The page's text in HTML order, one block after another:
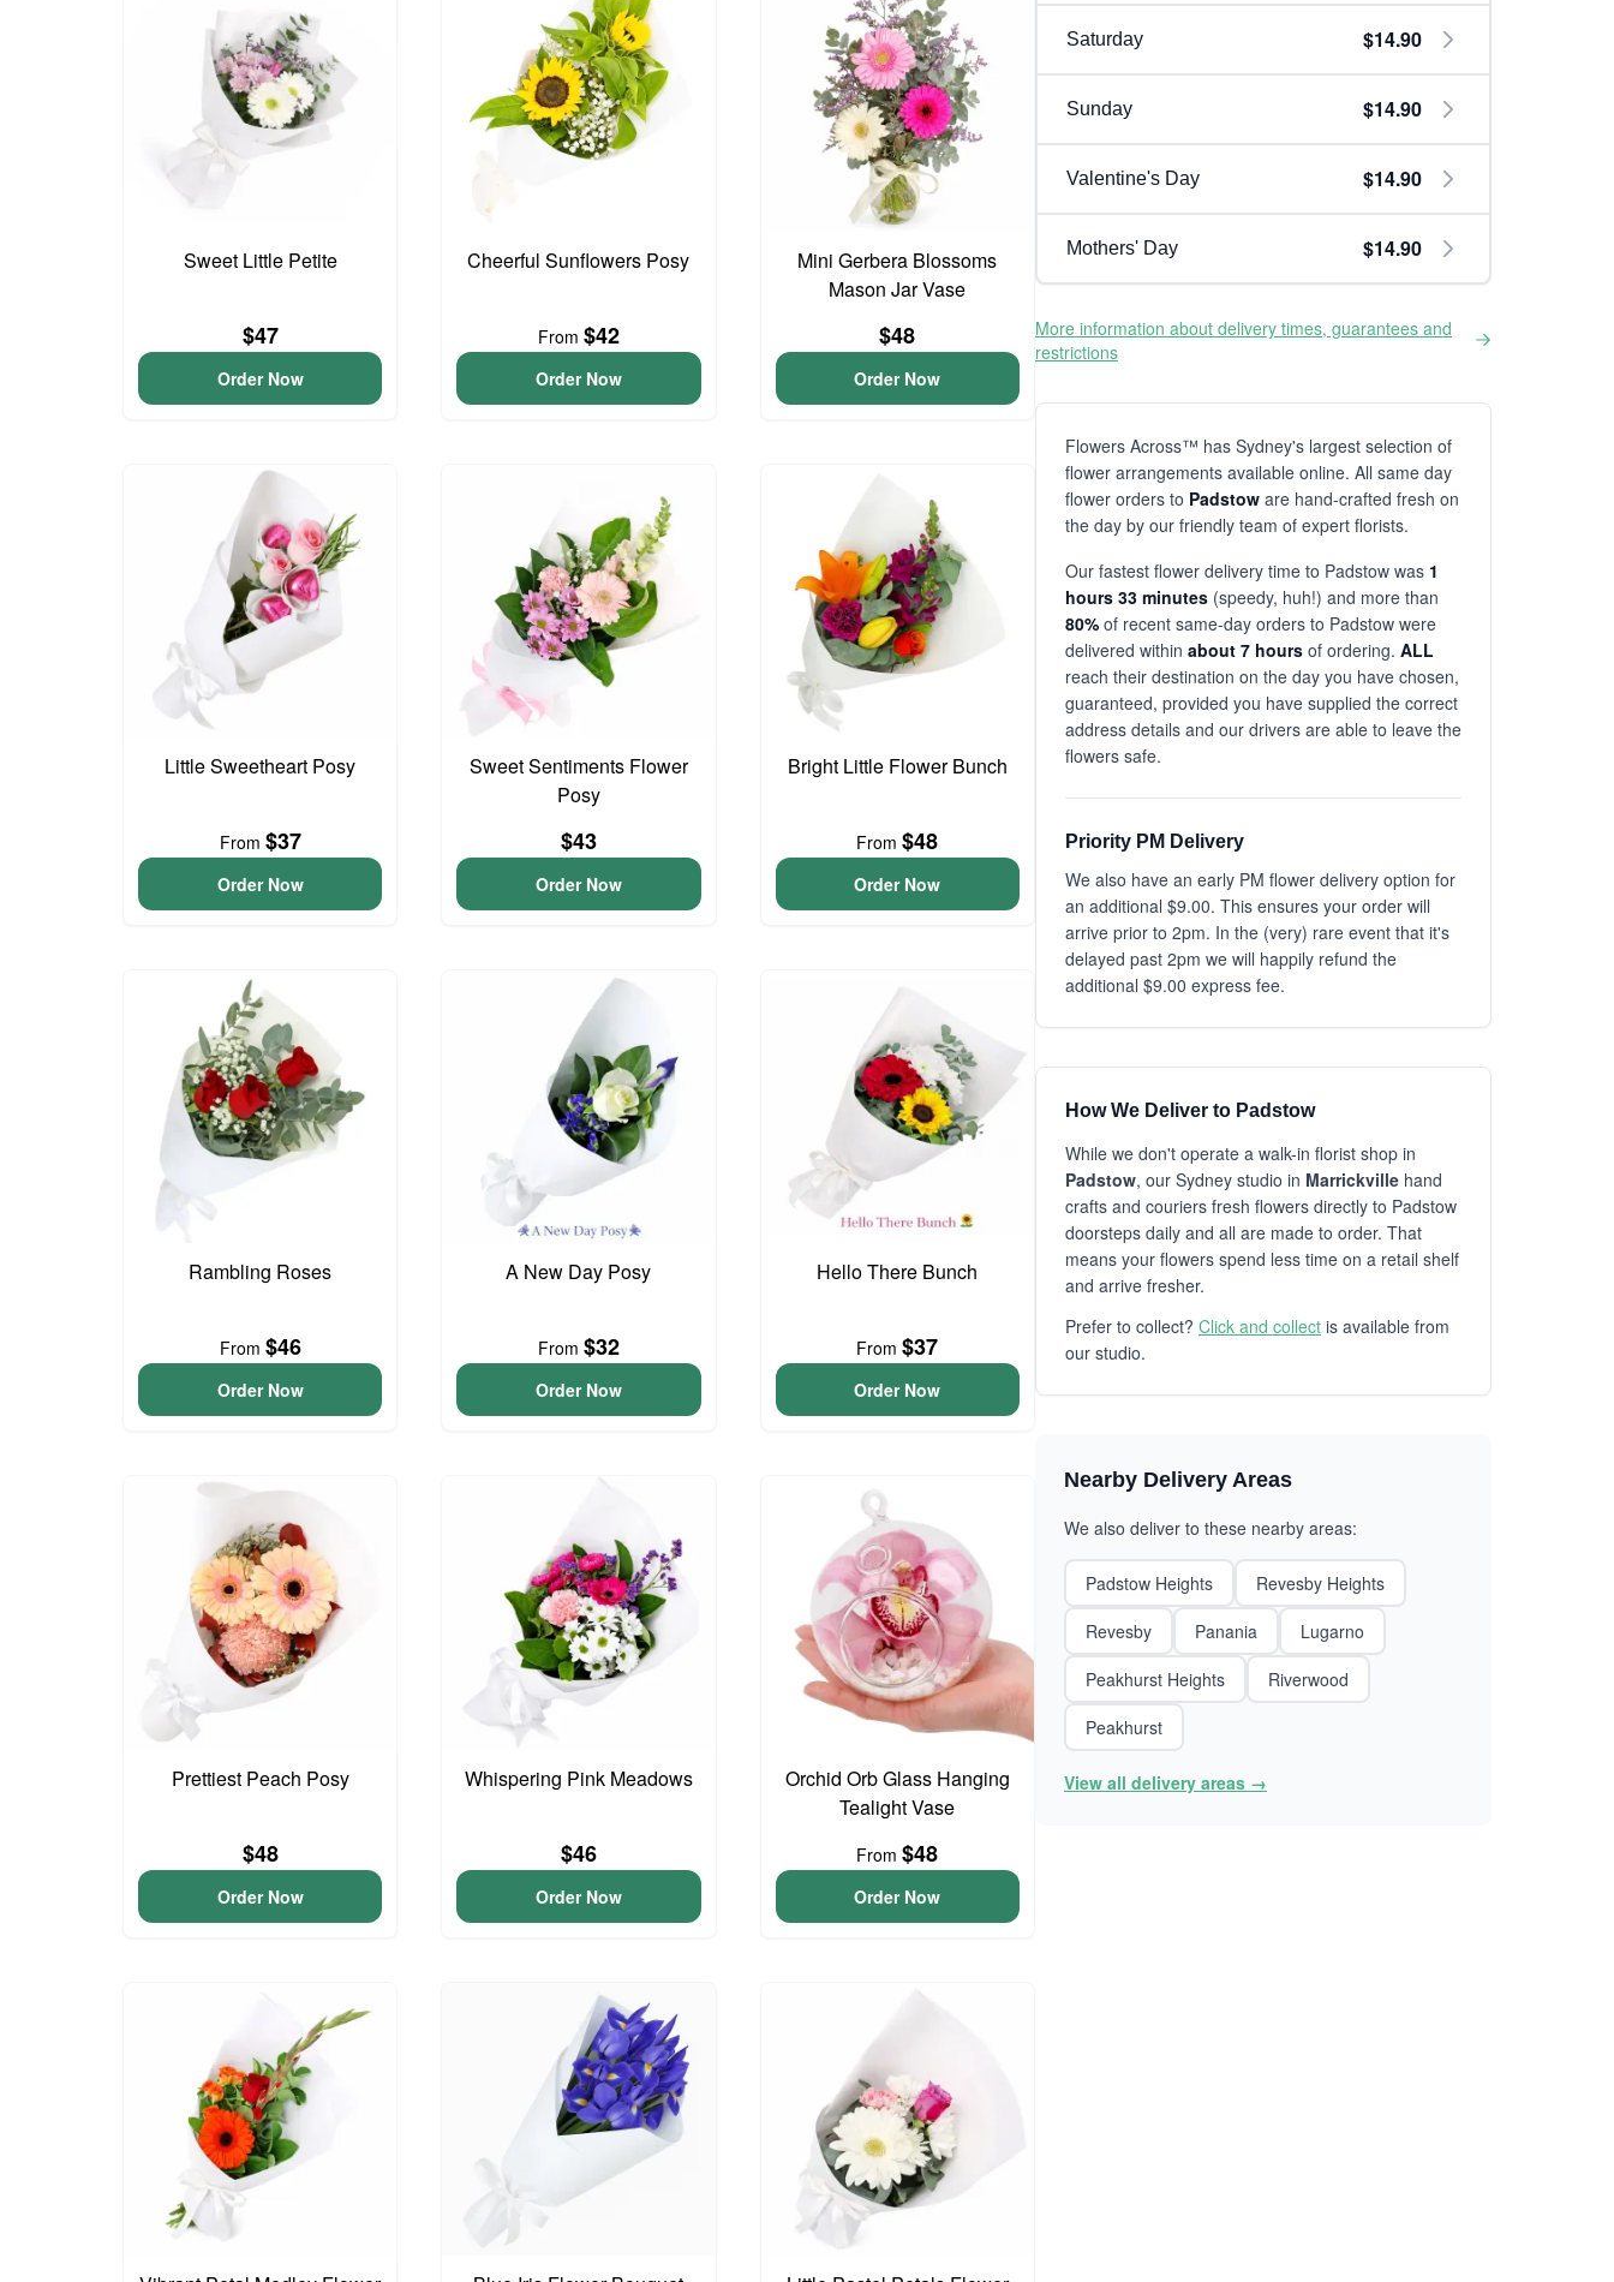
Sweet Little Petite
$47
Order Now
Cheerful Sunflowers Posy
From $42
Order Now
Mini Gerbera Blossoms
Mason Jar Vase
$48
Order Now
Little Sweetheart Posy
From $37
Order Now
Sweet Sentiments Flower
Posy
$43
Order Now
Bright Little Flower Bunch
From$48
Order Now
Rambling Roses
From $46
Order Now
A New Day Posy
From $32
Order Now
Hello There Bunch
From$37
Order Now
Prettiest Peach Posy
$48
Order Now
Whispering Pink Meadows
$46
Order Now
Orchid Orb Glass Hanging
Tealight Vase
From$48
Order Now
Saturday $14.90
Sunday $14.90
Valentine's Day $14.90
Mothers' Day $14.90
More information about delivery times, guarantees and
restrictions
Flowers Across™ has Sydney's largest selection of
flower arrangements available online. All same day
flower orders to Padstow are hand-crafted fresh on
the day by our friendly team of expert florists.
Our fastest flower delivery time to Padstow was 1
hours 33 minutes (speedy, huh!) and more than
80% of recent same-day orders to Padstow were
delivered within about 7 hours of ordering. ALL
reach their destination on the day you have chosen,
guaranteed, provided you have supplied the correct
address details and our drivers are able to leave the
flowers safe.
Priority PM Delivery
We also have an early PM flower delivery option for
an additional $9.00. This ensures your order will
arrive prior to 2pm. In the (very) rare event that it's
delayed past 2pm we will happily refund the
additional $9.00 express fee.
How We Deliver to Padstow
While we don't operate a walk-in florist shop in
Padstow, our Sydney studio in Marrickville hand
crafts and couriers fresh flowers directly to Padstow
doorsteps daily and all are made to order. That
means your flowers spend less time on a retail shelf
and arrive fresher.
Prefer to collect? Click and collect is available from
our studio.
Nearby Delivery Areas
We also deliver to these nearby areas:
Padstow Heights
Revesby Heights
Revesby
Panania
Lugarno
Peakhurst Heights
Riverwood
Peakhurst
View all delivery areas →